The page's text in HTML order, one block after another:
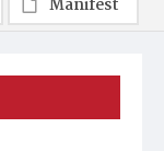
Manifest